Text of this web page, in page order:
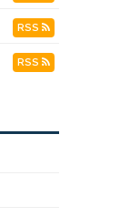
RSS
RSS